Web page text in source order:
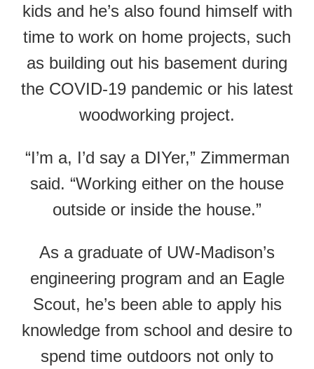
kids and he’s also found himself with
time to work on home projects, such
as building out his basement during
the COVID-19 pandemic or his latest
woodworking project.
“I’m a, I’d say a DIYer,” Zimmerman
said. “Working either on the house
outside or inside the house.”
As a graduate of UW-Madison’s
engineering program and an Eagle
Scout, he’s been able to apply his
knowledge from school and desire to
spend time outdoors not only to